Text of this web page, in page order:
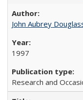
John Aubrey
1997
Research and